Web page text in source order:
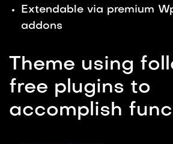
Extendable via premium
addons
Theme using
free plugins to
accomplish